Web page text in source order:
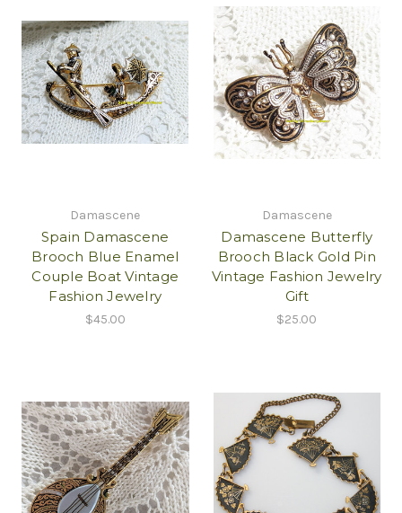
Damascene
Spain Damascene
Brooch Blue Enamel
Couple Boat Vintage
Fashion Jewelry
$45.00
Damascene
Damascene Butterfly
Brooch Black Gold Pin
Vintage Fashion Jewelry
Gift
$25.00